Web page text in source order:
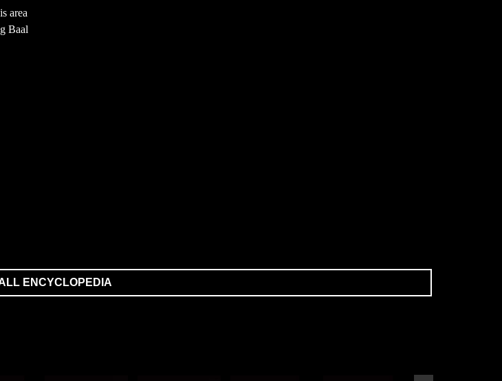
area
Baal
ENCYCLOPEDIA